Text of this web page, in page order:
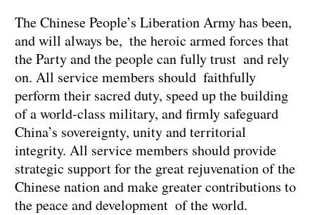
The Chinese People’s Liberation Army has been,
and will always be, the heroic armed forces that
the Party and the people can fully trust and rely
on. All service members should faithfully
perform their sacred duty, speed up the building
of a world-class military, and firmly safeguard
China’s sovereignty, unity and territorial
integrity. All service members should provide
strategic support for the great rejuvenation of the
Chinese nation and make greater contributions to
the peace and development of the world.